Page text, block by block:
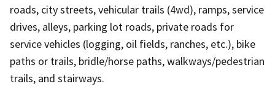
roads, city streets, vehicular trails (4wd), ramps, service
drives, alleys, parking lot roads, private roads for
service vehicles (logging, oil fields, ranches, etc.), bike
paths or trails, bridle/horse paths, walkways/pedestrian
trails, and stairways.